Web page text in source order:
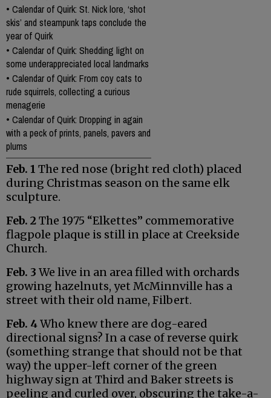
• Calendar of Quirk: St. Nick lore, ‘shot
skis’ and steampunk taps conclude the
year of Quirk
• Calendar of Quirk: Shedding light on
some underappreciated local landmarks
• Calendar of Quirk: From coy cats to
rude squirrels, collecting a curious
menagerie
• Calendar of Quirk: Dropping in again
with a peck of prints, panels, pavers and
plums
Feb. 1 The red nose (bright red cloth) placed
during Christmas season on the same elk
sculpture.
Feb. 2The 1975 “Elkettes” commemorative
flagpole plaque is still in place at Creekside
Church.
Feb. 3 We live in an area filled with orchards
growing hazelnuts, yet McMinnville has a
street with their old name, Filbert.
Feb. 4Who knew there are dog-eared
directional signs? In a case of reverse quirk
(something strange that should not be that
way) the upper-left corner of the green
highway sign at Third and Baker streets is
peeling and curled over, obscuring the take-a-